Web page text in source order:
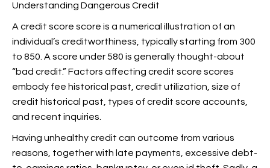
Understanding Dangerous Credit
A credit score score is a numerical illustration of an
individual’s creditworthiness, typically starting from 300
to 850. A score under 580 is generally thought-about
“bad credit.” Factors affecting credit score scores
embody fee historical past, credit utilization, size of
credit historical past, types of credit score accounts,
and recent inquiries.
Having unhealthy credit can outcome from various
reasons, together with late payments, excessive debt-